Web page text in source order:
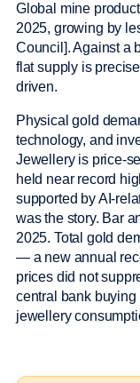
Global mine
2025, growing by
Council]. Against a
flat supply is
driven.
Physical gold
technology, and
Jewellery is price-
held near record
supported by AI-
was the story. Bar
2025. Total gold
— a new annual
prices did not
central bank buying
jewellery